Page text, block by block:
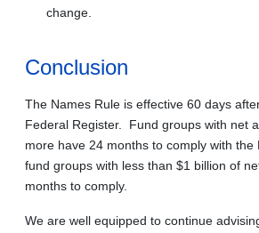
change.
Conclusion
The Names Rule is effective 60 days
Federal Register. Fund groups with net
more have 24 months to comply with the
fund groups with less than $1 billion of
months to comply.
We are well equipped to continue